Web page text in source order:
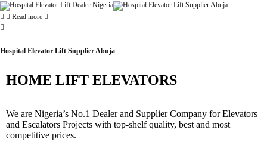
Read more
Hospital Elevator Lift Supplier Abuja
HOME LIFT ELEVATORS
We are Nigeria’s No.1 Dealer and Supplier Company for Elevators
and Escalators Projects with top-shelf quality, best and most
competitive prices.